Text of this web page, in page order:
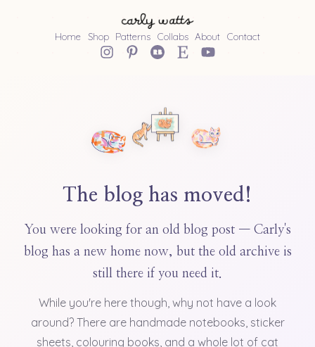
Home Shop Patterns Collabs About Contact
The blog has moved!
You were looking for an old blog post — Carly's
blog has a new home now, but the old archive is
still there if you need it.
While you're here though, why not have a look
around? There are handmade notebooks, sticker
sheets, colouring books, and a whole lot of cat